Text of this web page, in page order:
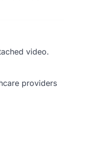
video.
providers